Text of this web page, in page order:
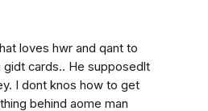
loves hwr and qant to
gidt cards.. He supposedlt
I dont knos how to get
behind aome man